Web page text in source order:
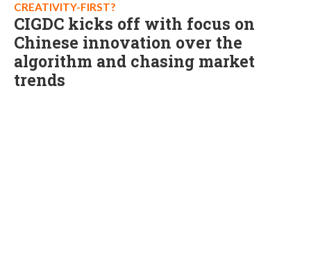
CREATIVITY-FIRST?
CIGDC kicks off with focus on
Chinese innovation over the
algorithm and chasing market
trends